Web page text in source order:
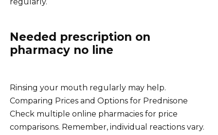
Needed prescription on
pharmacy no line
Rinsing your mouth regularly may help.
Comparing Prices and Options for Prednisone
Check multiple online pharmacies for price
comparisons. Remember, individual reactions vary.